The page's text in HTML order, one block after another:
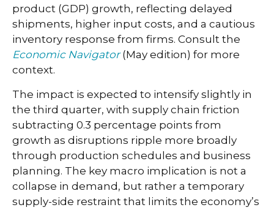
product (GDP) growth, reflecting delayed
shipments, higher input costs, and a cautious
inventory response from firms. Consult the
Economic Navigator(May edition) for more
context.
The impact is expected to intensify slightly in
the third quarter, with supply chain friction
subtracting 0.3 percentage points from
growth as disruptions ripple more broadly
through production schedules and business
planning. The key macro implication is not a
collapse in demand, but rather a temporary
supply-side restraint that limits the economy’s